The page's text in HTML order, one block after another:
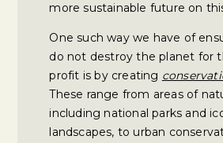
more sustainable future on
One such way we have of
do not destroy the planet for
profit is by creating
These range from areas of
including national parks and
landscapes, to urban